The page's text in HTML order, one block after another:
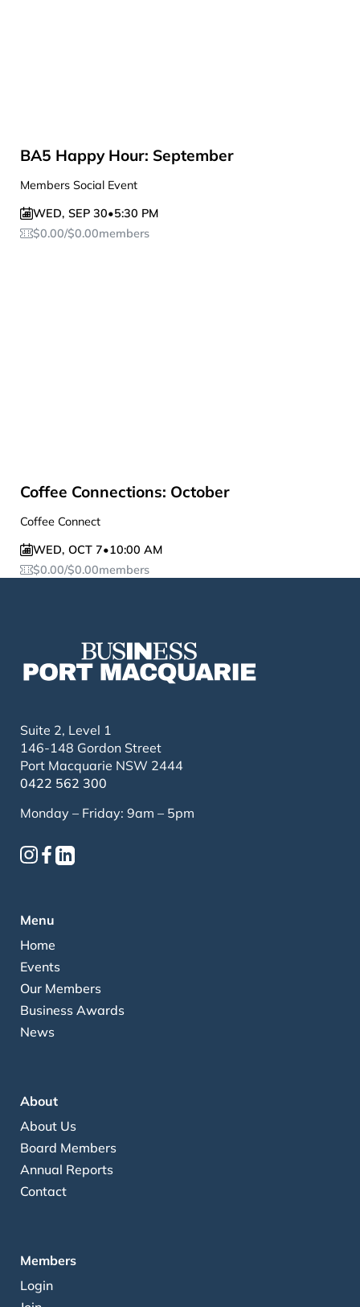
BA5 Happy Hour: September
Members Social Event
WED, SEP 30•5:30 PM
$0.00/$0.00members
Coffee Connections: October
Coffee Connect
WED, OCT 7•10:00 AM
$0.00/$0.00members
Suite 2, Level 1
146-148 Gordon Street
Port Macquarie NSW 2444
0422 562 300
Monday – Friday: 9am – 5pm
Menu
Home
Events
Our Members
Business Awards
News
About
About Us
Board Members
Annual Reports
Contact
Members
Login